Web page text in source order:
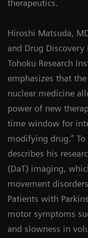
therapeutics.
Hiroshi Matsuda,
and Drug Discovery
Tohoku Research
emphasizes that
nuclear medicine
power of new
time window for
modifying drug.”
describes his
(DaT) imaging,
movement
Patients with
motor symptoms
and slowness in